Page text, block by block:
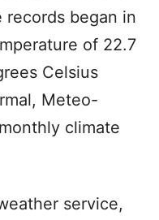
records began in
of 22.7
Celsius
Meteo-
climate
service,